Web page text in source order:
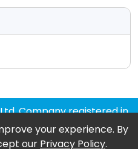
your experience. By
our Privacy Policy.
Company registered in
Wales